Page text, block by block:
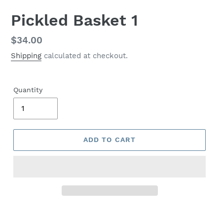
Pickled Basket 1
Regular
price
$34.00
Shipping calculated at checkout.
Quantity
ADD TO CART